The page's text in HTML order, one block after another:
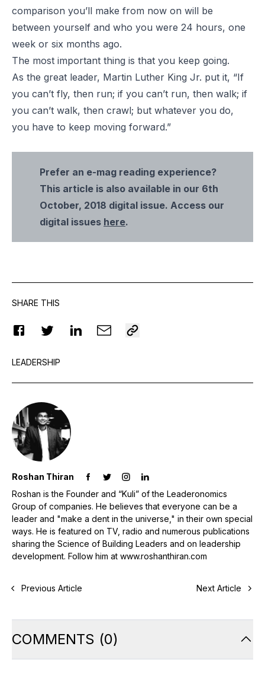
comparison you’ll make from now on will be
between yourself and who you were 24 hours, one
week or six months ago.
The most important thing is that you keep going.
As the great leader, Martin Luther King Jr. put it, “If
you can’t fly, then run; if you can’t run, then walk; if
you can’t walk, then crawl; but whatever you do,
you have to keep moving forward.”
Prefer an e-mag reading experience?
This article is also available in our 6th
October, 2018 digital issue. Access our
digital issues here.
SHARE THIS
LEADERSHIP
Roshan Thiran
Roshan is the Founder and “Kuli” of the Leaderonomics
Group of companies. He believes that everyone can be a
leader and "make a dent in the universe," in their own special
ways. He is featured on TV, radio and numerous publications
sharing the Science of Building Leaders and on leadership
development. Follow him at www.roshanthiran.com
Previous Article Next Article
COMMENTS (0)